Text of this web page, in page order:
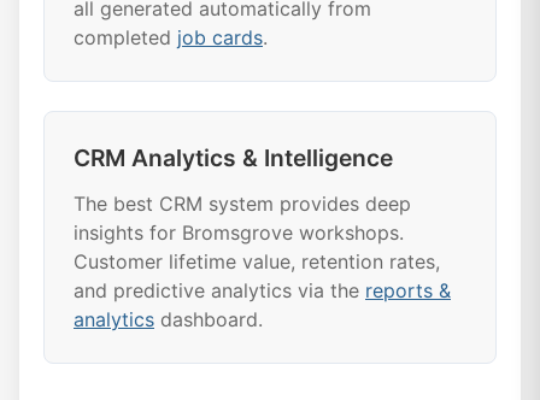
all generated automatically from
completed job cards.
CRM Analytics & Intelligence
The best CRM system provides deep
insights for Bromsgrove workshops.
Customer lifetime value, retention rates,
and predictive analytics via the reports &
analytics dashboard.